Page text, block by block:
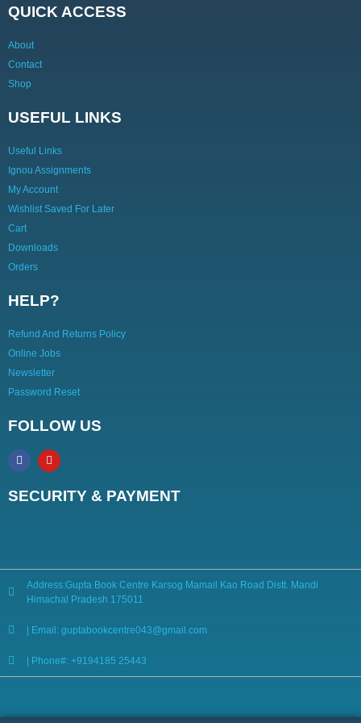
QUICK ACCESS
About
Contact
Shop
USEFUL LINKS
Useful Links
Ignou Assignments
My Account
Wishlist Saved For Later
Cart
Downloads
Orders
HELP?
Refund And Returns Policy
Online Jobs
Newsletter
Password Reset
FOLLOW US
SECURITY & PAYMENT
Address:Gupta Book Centre Karsog Mamail Kao Road Distt. Mandi
Himachal Pradesh 175011
| Email: guptabookcentre043@gmail.com
| Phone#: +9194185 25443